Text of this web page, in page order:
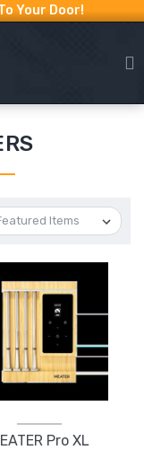
Your Door!
Pro XL